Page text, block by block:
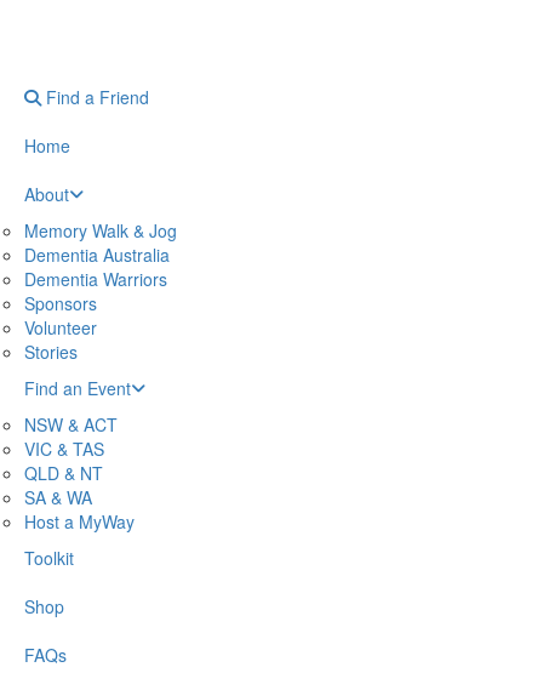
Find a Friend
Home
About
Memory Walk & Jog
Dementia Australia
Dementia Warriors
Sponsors
Volunteer
Stories
Find an Event
NSW & ACT
VIC & TAS
QLD & NT
SA & WA
Host a MyWay
Toolkit
Shop
FAQs